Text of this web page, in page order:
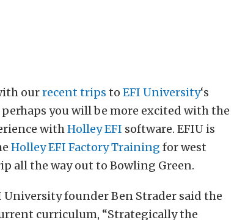
ourrecent trips to EFI University‘s
perhaps you will be more excited with the
withHolley EFI software. EFIU is
Holley EFI Factory Training for west
all the way out to Bowling Green.
founder Ben Strader said the
curriculum, “Strategically the